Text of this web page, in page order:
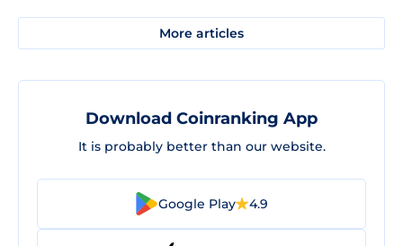
More articles
Download Coinranking App
It is probably better than our website.
Google Play 4.9